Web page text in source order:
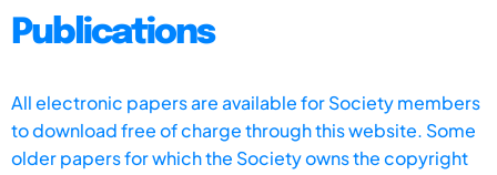
Publications
All electronic papers are available for Society members
to download free of charge through this website. Some
older papers for which the Society owns the copyright